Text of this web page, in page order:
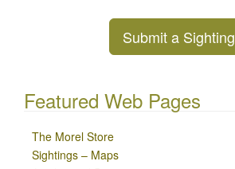
Submit a Sighting
Featured Web Pages
The Morel Store
Sightings – Maps